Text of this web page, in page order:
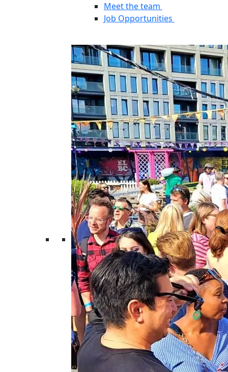
Meet the team
Job Opportunities